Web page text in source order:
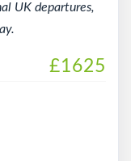
UK departures,
£1625